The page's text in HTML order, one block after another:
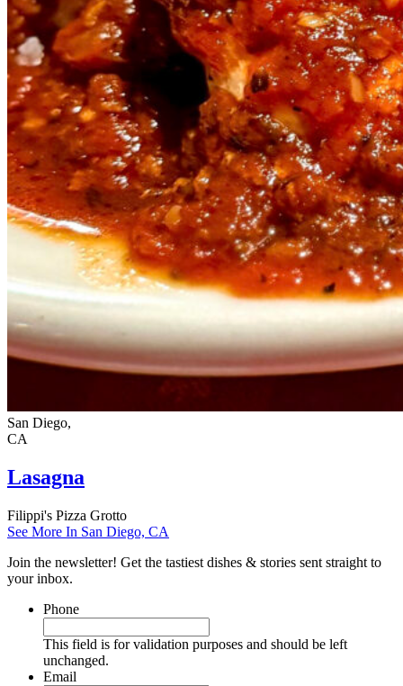
San Diego,
CA
Lasagna
Filippi's Pizza Grotto
See More In San Diego, CA
Join the newsletter! Get the tastiest dishes & stories sent straight to
your inbox.
Phone
This field is for validation purposes and should be left
unchanged.
Email